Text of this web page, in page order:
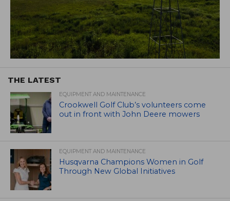
THE LATEST
EQUIPMENT AND MAINTENANCE
Crookwell Golf Club’s volunteers come
out in front with John Deere mowers
EQUIPMENT AND MAINTENANCE
Husqvarna Champions Women in Golf
Through New Global Initiatives